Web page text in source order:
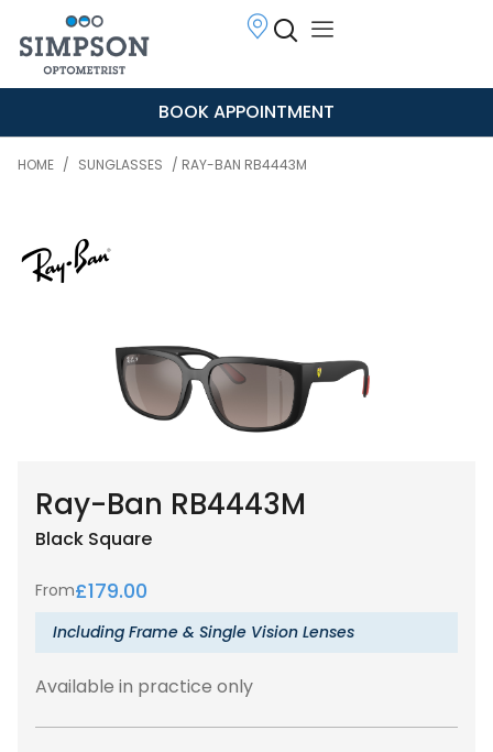
BOOK APPOINTMENT
HOME / SUNGLASSES / RAY-BAN RB4443M
Ray-Ban RB4443M
Black Square
From£179.00
Including Frame & Single Vision Lenses
Available in practice only